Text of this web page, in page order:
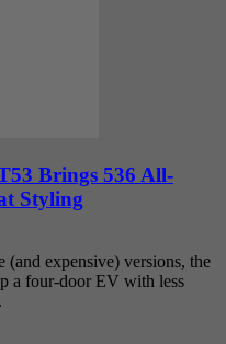
Brings 536 All-
Styling
expensive) versions, the
a four-door EV with less